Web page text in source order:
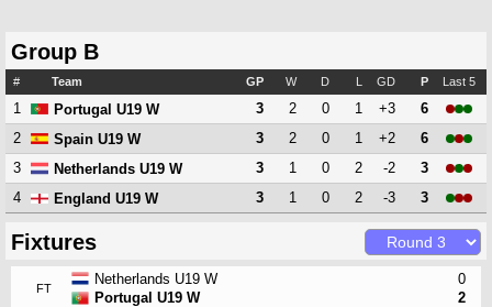
Group B
# Team GP W D L GD P Last 5
1 Portugal U19 W 3 2 0 1 +3
6
2
Spain U19 W 3 2 0 1 +2
6
3
Netherlands U19 W 3 1 0 2 -2
3
4
England U19 W 3 1 0 2 -3 3
Fixtures
FT
Netherlands U19 W
Portugal U19 W
0
2